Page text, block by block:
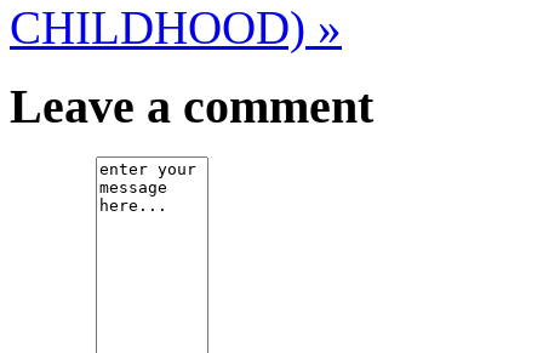
CHILDHOOD) »
Leave a comment